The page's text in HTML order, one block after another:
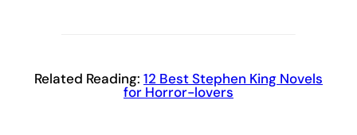
Related Reading: 12 Best Stephen King Novels
for Horror-lovers